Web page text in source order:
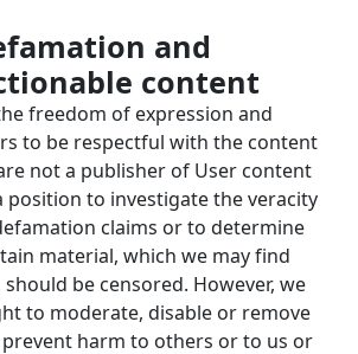
and
content
freedom of expression and
to be respectful with the content
not a publisher of User content
position to investigate the veracity
claims or to determine
material, which we may find
be censored. However, we
to moderate, disable or remove
harm to others or to us or